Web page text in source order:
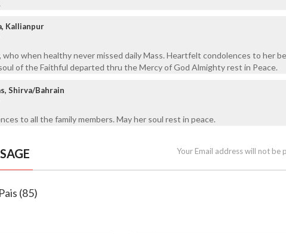
Kallianpur
who when healthy never missed daily Mass. Heartfelt condolences to her
of the Faithful departed thru the Mercy of God Almighty rest in Peace.
Shirva/Bahrain
to all the family members. May her soul rest in peace.
Your Email address will not be
(85)